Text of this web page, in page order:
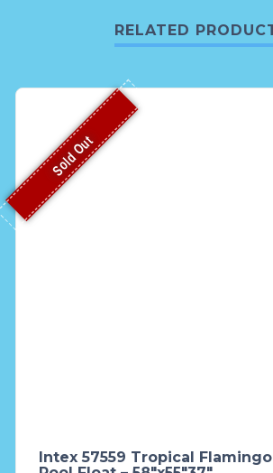
RELATED
Sold Out
Intex 57559 Tropical